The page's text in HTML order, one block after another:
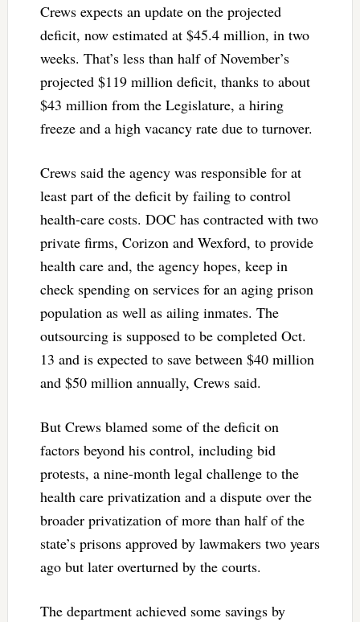
Crews expects an update on the projected
deficit, now estimated at $45.4 million, in two
weeks. That’s less than half of November’s
projected $119 million deficit, thanks to about
$43 million from the Legislature, a hiring
freeze and a high vacancy rate due to turnover.
Crews said the agency was responsible for at
least part of the deficit by failing to control
health-care costs. DOC has contracted with two
private firms, Corizon and Wexford, to provide
health care and, the agency hopes, keep in
check spending on services for an aging prison
population as well as ailing inmates. The
outsourcing is supposed to be completed Oct.
13 and is expected to save between $40 million
and $50 million annually, Crews said.
But Crews blamed some of the deficit on
factors beyond his control, including bid
protests, a nine-month legal challenge to the
health care privatization and a dispute over the
broader privatization of more than half of the
state’s prisons approved by lawmakers two years
ago but later overturned by the courts.
The department achieved some savings by